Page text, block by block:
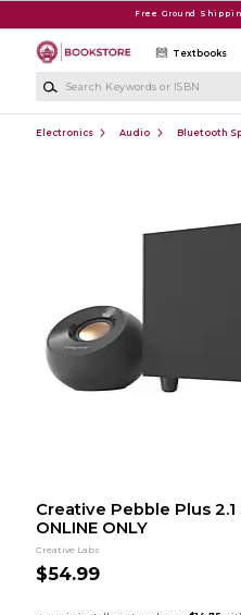
Free Ground
Textbooks
Electronics Audio Bluetooth
Creative Pebble Plus
ONLINE ONLY
Creative Labs
$54.99